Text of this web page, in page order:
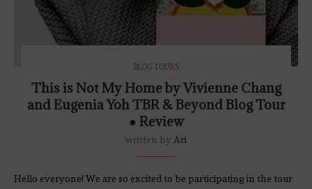
BLOG TOURS
This is Not My Home by Vivienne Chang
and Eugenia Yoh TBR & Beyond Blog Tour
● Review
written by Ari
Hello everyone! We are so excited to be participating in the tour